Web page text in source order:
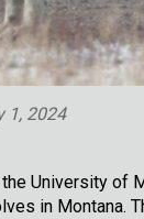
1, 2024
University of
in Montana.